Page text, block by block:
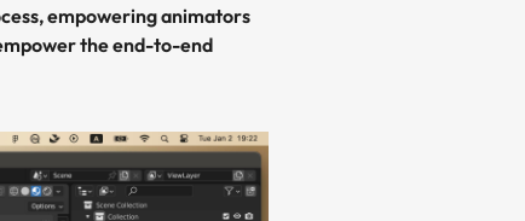
empowering animators
the end-to-end